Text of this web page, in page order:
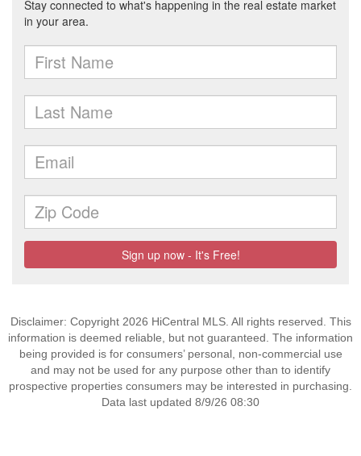
Disclaimer: Copyright 2026 HiCentral MLS. All rights reserved. This
information is deemed reliable, but not guaranteed. The information
being provided is for consumers’ personal, non-commercial use
and may not be used for any purpose other than to identify
prospective properties consumers may be interested in purchasing.
Data last updated 8/9/26 08:30